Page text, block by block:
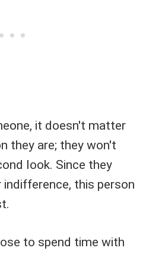
it doesn't matter
they are; they won't
look. Since they
this person
to spend time with